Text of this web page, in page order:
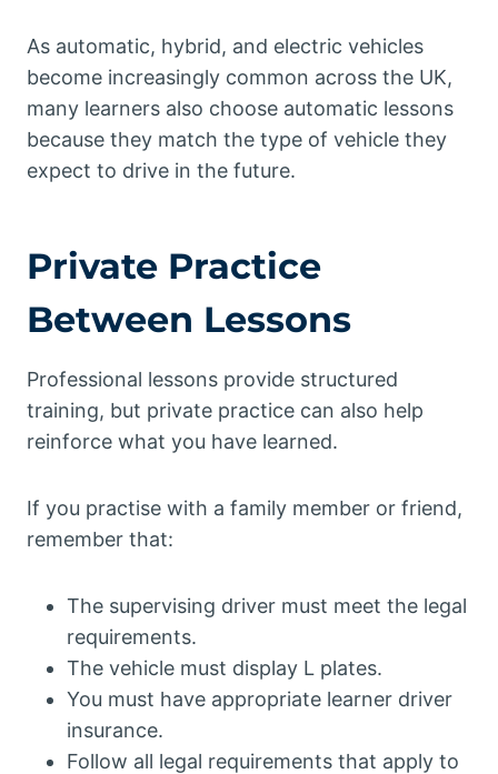
As automatic, hybrid, and electric vehicles
become increasingly common across the UK,
many learners also choose automatic lessons
because they match the type of vehicle they
expect to drive in the future.
Private Practice
Between Lessons
Professional lessons provide structured
training, but private practice can also help
reinforce what you have learned.
If you practise with a family member or friend,
remember that:
The supervising driver must meet the legal
requirements.
The vehicle must display L plates.
You must have appropriate learner driver
insurance.
Follow all legal requirements that apply to